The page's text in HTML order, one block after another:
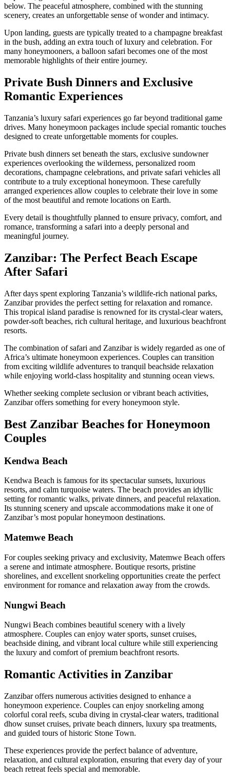
below. The peaceful atmosphere, combined with the stunning
scenery, creates an unforgettable sense of wonder and intimacy.
Upon landing, guests are typically treated to a champagne breakfast
in the bush, adding an extra touch of luxury and celebration. For
many honeymooners, a balloon safari becomes one of the most
memorable highlights of their entire journey.
Private Bush Dinners and Exclusive
Romantic Experiences
Tanzania’s luxury safari experiences go far beyond traditional game
drives. Many honeymoon packages include special romantic touches
designed to create unforgettable moments for couples.
Private bush dinners set beneath the stars, exclusive sundowner
experiences overlooking the wilderness, personalized room
decorations, champagne celebrations, and private safari vehicles all
contribute to a truly exceptional honeymoon. These carefully
arranged experiences allow couples to celebrate their love in some
of the most beautiful and remote locations on Earth.
Every detail is thoughtfully planned to ensure privacy, comfort, and
romance, transforming a safari into a deeply personal and
meaningful journey.
Zanzibar: The Perfect Beach Escape
After Safari
After days spent exploring Tanzania’s wildlife-rich national parks,
Zanzibar provides the perfect setting for relaxation and romance.
This tropical island paradise is renowned for its crystal-clear waters,
powder-soft beaches, rich cultural heritage, and luxurious beachfront
resorts.
The combination of safari and Zanzibar is widely regarded as one of
Africa’s ultimate honeymoon experiences. Couples can transition
from exciting wildlife adventures to tranquil beachside relaxation
while enjoying world-class hospitality and stunning ocean views.
Whether seeking complete seclusion or vibrant beach activities,
Zanzibar offers something for every honeymoon style.
Best Zanzibar Beaches for Honeymoon
Couples
Kendwa Beach
Kendwa Beach is famous for its spectacular sunsets, luxurious
resorts, and calm turquoise waters. The beach provides an idyllic
setting for romantic walks, private dinners, and peaceful relaxation.
Its stunning scenery and upscale accommodations make it one of
Zanzibar’s most popular honeymoon destinations.
Matemwe Beach
For couples seeking privacy and exclusivity, Matemwe Beach offers
a serene and intimate atmosphere. Boutique resorts, pristine
shorelines, and excellent snorkeling opportunities create the perfect
environment for romance and relaxation away from the crowds.
Nungwi Beach
Nungwi Beach combines beautiful scenery with a lively
atmosphere. Couples can enjoy water sports, sunset cruises,
beachside dining, and vibrant local culture while still experiencing
the luxury and comfort of premium beachfront resorts.
Romantic Activities in Zanzibar
Zanzibar offers numerous activities designed to enhance a
honeymoon experience. Couples can enjoy snorkeling among
colorful coral reefs, scuba diving in crystal-clear waters, traditional
dhow sunset cruises, private beach dinners, luxury spa treatments,
and guided tours of historic Stone Town.
These experiences provide the perfect balance of adventure,
relaxation, and cultural exploration, ensuring that every day of your
beach retreat feels special and memorable.